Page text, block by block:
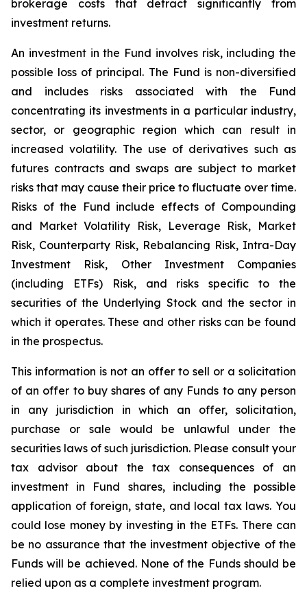
brokerage costs that detract significantly from
investment returns.
An investment in the Fund involves risk, including the
possible loss of principal. The Fund is non-diversified
and includes risks associated with the Fund
concentrating its investments in a particular industry,
sector, or geographic region which can result in
increased volatility. The use of derivatives such as
futures contracts and swaps are subject to market
risks that may cause their price to fluctuate over time.
Risks of the Fund include effects of Compounding
and Market Volatility Risk, Leverage Risk, Market
Risk, Counterparty Risk, Rebalancing Risk, Intra-Day
Investment Risk, Other Investment Companies
(including ETFs) Risk, and risks specific to the
securities of the Underlying Stock and the sector in
which it operates. These and other risks can be found
in the prospectus.
This information is not an offer to sell or a solicitation
of an offer to buy shares of any Funds to any person
in any jurisdiction in which an offer, solicitation,
purchase or sale would be unlawful under the
securities laws of such jurisdiction. Please consult your
tax advisor about the tax consequences of an
investment in Fund shares, including the possible
application of foreign, state, and local tax laws. You
could lose money by investing in the ETFs. There can
be no assurance that the investment objective of the
Funds will be achieved. None of the Funds should be
relied upon as a complete investment program.